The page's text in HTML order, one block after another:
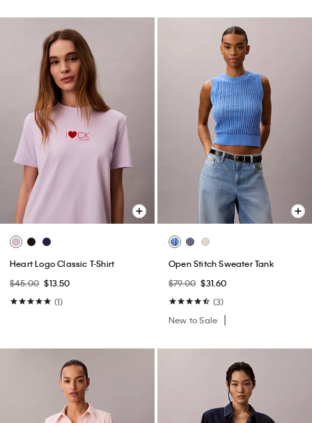
Heart Logo Classic T-Shirt
$45.00 $13.50
(1)
Open Stitch Sweater Tank
$79.00 $31.60
(3)
New to Sale